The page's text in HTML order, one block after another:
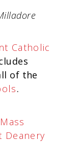
Catholic
of the
.
Deanery